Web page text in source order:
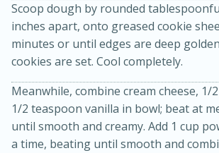
Warm Mustard-Fennel
Medium
Scoop dough by rounded
inches apart, onto greased cookie
minutes or until edges are deep
cookies are set. Cool completely.
Meanwhile, combine cream cheese, 1/
1/2 teaspoon vanilla in bowl; beat at
until smooth and creamy. Add 1 cup
a time, beating until smooth and